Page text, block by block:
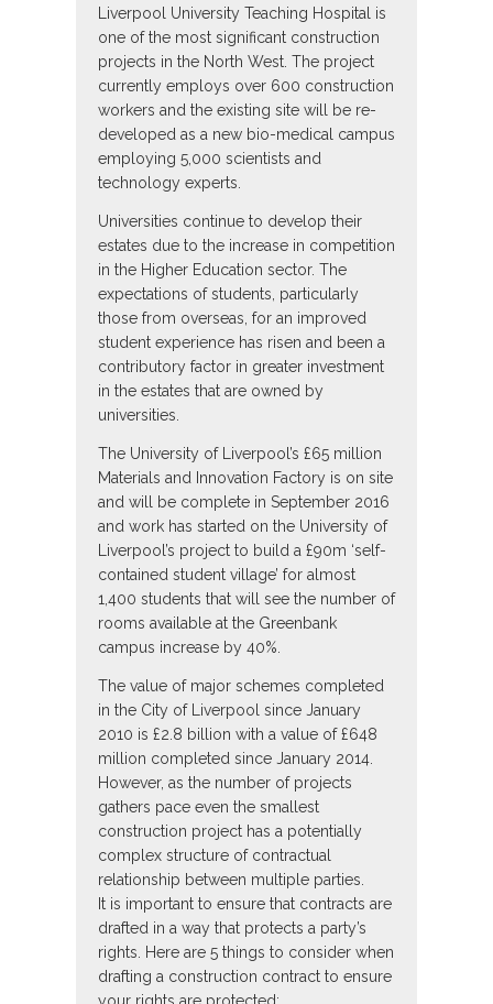
Liverpool University Teaching Hospital is
one of the most significant construction
projects in the North West. The project
currently employs over 600 construction
workers and the existing site will be re-
developed as a new bio-medical campus
employing 5,000 scientists and
technology experts.
Universities continue to develop their
estates due to the increase in competition
in the Higher Education sector. The
expectations of students, particularly
those from overseas, for an improved
student experience has risen and been a
contributory factor in greater investment
in the estates that are owned by
universities.
The University of Liverpool’s £65 million
Materials and Innovation Factory is on site
and will be complete in September 2016
and work has started on the University of
Liverpool’s project to build a £90m ‘self-
contained student village’ for almost
1,400 students that will see the number of
rooms available at the Greenbank
campus increase by 40%.
The value of major schemes completed
in the City of Liverpool since January
2010 is £2.8 billion with a value of £648
million completed since January 2014.
However, as the number of projects
gathers pace even the smallest
construction project has a potentially
complex structure of contractual
relationship between multiple parties.
It is important to ensure that contracts are
drafted in a way that protects a party’s
rights. Here are 5 things to consider when
drafting a construction contract to ensure